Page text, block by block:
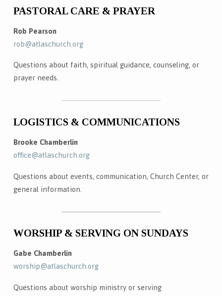
PASTORAL CARE & PRAYER
Rob Pearson
rob@atlaschurch.org
Questions about faith, spiritual guidance, counseling, or
prayer needs.
LOGISTICS & COMMUNICATIONS
Brooke Chamberlin
office@atlaschurch.org
Questions about events, communication, Church Center, or
general information.
WORSHIP & SERVING ON SUNDAYS
Gabe Chamberlin
worship@atlaschurch.org
Questions about worship ministry or serving